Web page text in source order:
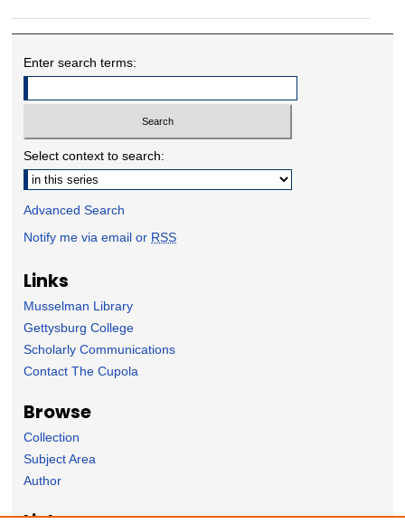
Enter search terms:
Select context to search:
Advanced Search
Notify me via email or RSS
Links
Musselman Library
Gettysburg College
Scholarly Communications
Contact The Cupola
Browse
Collection
Subject Area
Author